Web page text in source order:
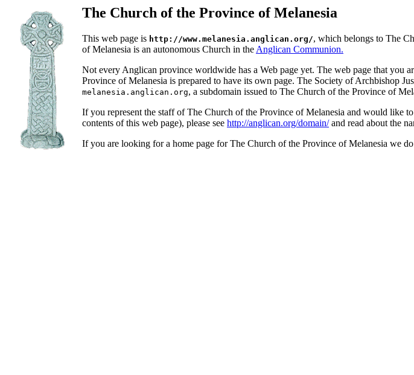
The Church of the Province of Melanesia
This web page is http://www.melanesia.anglican.org/, which belongs to The
of Melanesia is an autonomous Church in the Anglican Communion.
Not every Anglican province worldwide has a Web page yet. The web page that you
Province of Melanesia is prepared to have its own page. The Society of Archbishop
melanesia.anglican.org, a subdomain issued to The Church of the Province of
If you represent the staff of The Church of the Province of Melanesia and would like
contents of this web page), please see http://anglican.org/domain/and read about the
If you are looking for a home page for The Church of the Province of Melanesia we